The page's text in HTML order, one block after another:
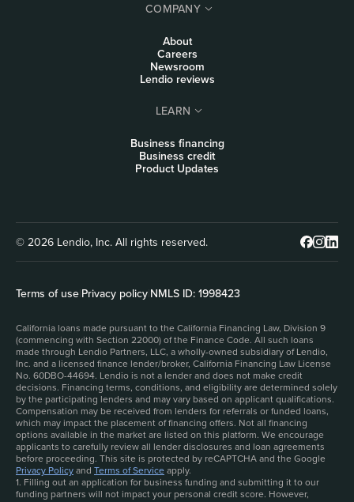
COMPANY
About
Careers
Newsroom
Lendio reviews
LEARN
Business financing
Business credit
Product Updates
© 2026 Lendio, Inc. All rights reserved.
Terms of use|Privacy policy|NMLS ID: 1998423
California loans made pursuant to the California Financing Law, Division 9
(commencing with Section 22000) of the Finance Code. All such loans
made through Lendio Partners, LLC, a wholly-owned subsidiary of Lendio,
Inc. and a licensed finance lender/broker, California Financing Law License
No. 60DBO-44694. Lendio is not a lender and does not make credit
decisions. Financing terms, conditions, and eligibility are determined solely
by the participating lenders and may vary based on applicant qualifications.
Compensation may be received from lenders for referrals or funded loans,
which may impact the placement of financing offers. Not all financing
options available in the market are listed on this platform. We encourage
applicants to carefully review all lender disclosures and loan agreements
before proceeding. This site is protected by reCAPTCHA and the Google
Privacy Policyand Terms of Serviceapply.
1. Filling out an application for business funding and submitting it to our
funding partners will not impact your personal credit score. However,